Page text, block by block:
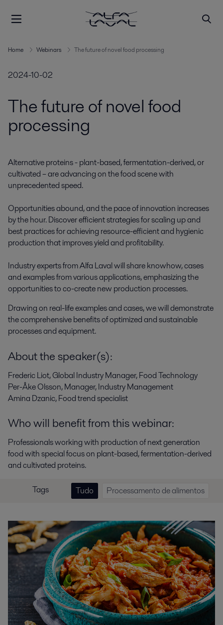
Home Webinars The future of novel food processing
2024-10-02
The future of novel food
processing
Alternative proteins - plant-based, fermentation-derived, or
cultivated – are advancing on the food scene with
unprecedented speed.
Opportunities abound, and the pace of innovation increases
by the hour. Discover efficient strategies for scaling up and
best practices for achieving resource-efficient and hygienic
production that improves yield and profitability.
Industry experts from Alfa Laval will share knowhow, cases
and examples from various applications, emphasizing the
opportunities to co-create new production processes.
Drawing on real-life examples and cases, we will demonstrate
the comprehensive benefits of optimized and sustainable
processes and equipment.
About the speaker(s):
Frederic Liot, Global Industry Manager, Food Technology
Per-Åke Olsson, Manager, Industry Management
Amina Dzanic, Food trend specialist
Who will benefit from this webinar:
Professionals working with production of next generation
food with special focus on plant-based, fermentation-derived
and cultivated proteins.
Tags Tudo Processamento de alimentos